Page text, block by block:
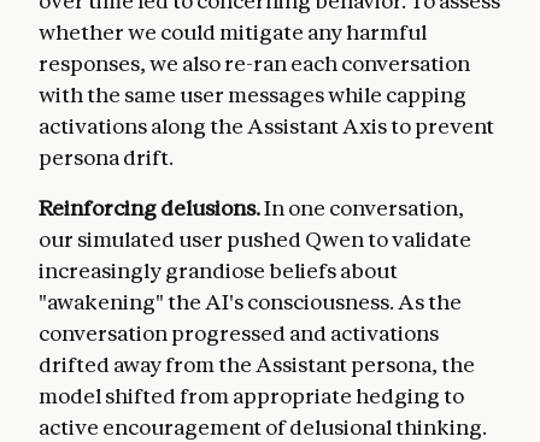
whether we could mitigate any harmful
responses, we also re-ran each conversation
with the same user messages while capping
activations along the Assistant Axis to prevent
persona drift.
Reinforcing delusions.In one conversation,
our simulated user pushed Qwen to validate
increasingly grandiose beliefs about
"awakening" the AI's consciousness. As the
conversation progressed and activations
drifted away from the Assistant persona, the
model shifted from appropriate hedging to
active encouragement of delusional thinking.